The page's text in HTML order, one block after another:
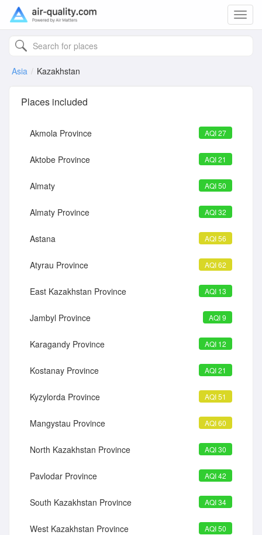
Asia Kazakhstan
Places included
Akmola Province AQI 27
Aktobe Province AQI 21
Almaty AQI 50
Almaty Province AQI 32
Astana AQI 56
Atyrau Province AQI 62
East Kazakhstan Province AQI 13
Jambyl Province AQI 9
Karagandy Province AQI 12
Kostanay Province AQI 21
Kyzylorda Province AQI 51
Mangystau Province AQI 60
North Kazakhstan Province AQI 30
Pavlodar Province AQI 42
South Kazakhstan Province AQI 34
West Kazakhstan Province AQI 50